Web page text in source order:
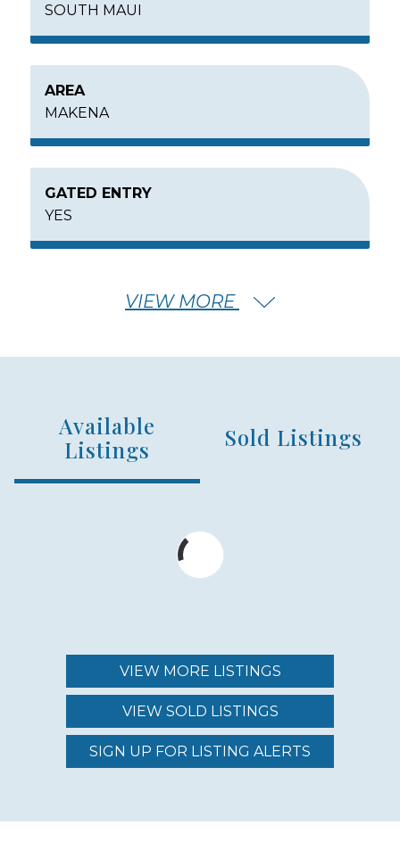
SOUTH MAUI
AREA
MAKENA
GATED ENTRY
YES
MIN – MAX PRICE
3000 - 7000
NEARBY AMENITIES
BEACH
VIEW MORE
Available
Listings
Sold Listings
VIEW MORE LISTINGS
VIEW SOLD LISTINGS
SIGN UP FOR LISTING ALERTS